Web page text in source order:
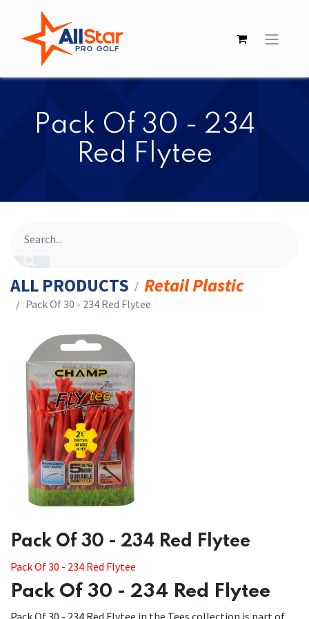
​​Pack Of 30 - 234
Red Flytee
ALL PRODUCTS Retail Plastic
​​Pack Of 30 - 234 Red Flytee
​​Pack Of 30 - 234 Red Flytee
Pack Of 30 - 234 Red Flytee
Pack Of 30 - 234 Red Flytee